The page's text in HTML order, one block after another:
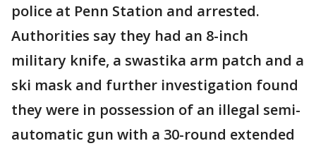
police at Penn Station and arrested.
Authorities say they had an 8-inch
military knife, a swastika arm patch and a
ski mask and further investigation found
they were in possession of an illegal semi-
automatic gun with a 30-round extended